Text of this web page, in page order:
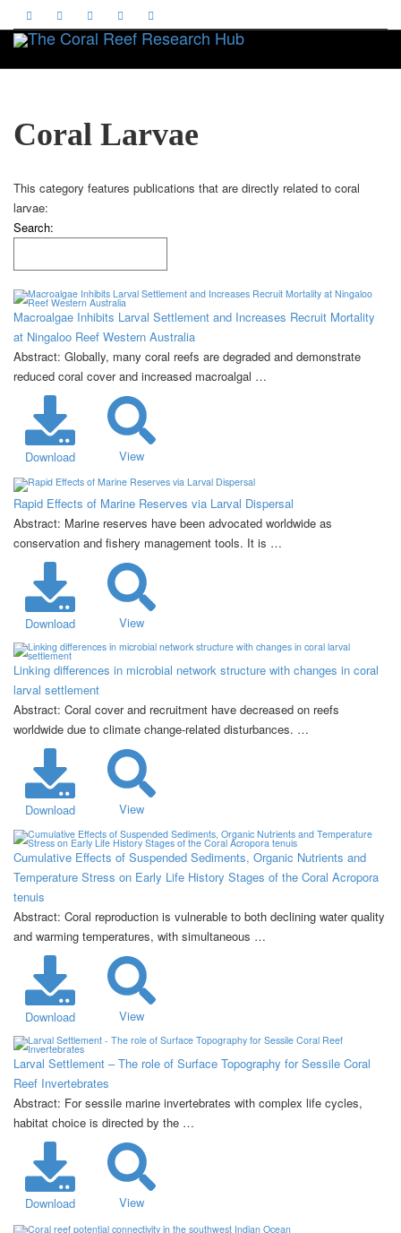
Coral Larvae
This category features publications that are directly related to coral
larvae:
Search:
Macroalgae Inhibits Larval Settlement and Increases Recruit Mortality
at Ningaloo Reef Western Australia
Abstract: Globally, many coral reefs are degraded and demonstrate
reduced coral cover and increased macroalgal …
Download View
Rapid Effects of Marine Reserves via Larval Dispersal
Abstract: Marine reserves have been advocated worldwide as
conservation and fishery management tools. It is …
Download View
Linking differences in microbial network structure with changes in coral
larval settlement
Abstract: Coral cover and recruitment have decreased on reefs
worldwide due to climate change-related disturbances. …
Download View
Cumulative Effects of Suspended Sediments, Organic Nutrients and
Temperature Stress on Early Life History Stages of the Coral Acropora
tenuis
Abstract: Coral reproduction is vulnerable to both declining water quality
and warming temperatures, with simultaneous …
Download View
Larval Settlement – The role of Surface Topography for Sessile Coral
Reef Invertebrates
Abstract: For sessile marine invertebrates with complex life cycles,
habitat choice is directed by the …
Download View